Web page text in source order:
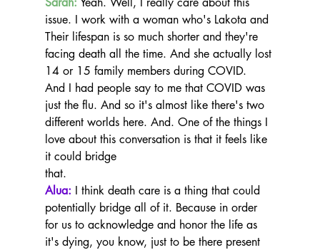
issue. I work with a woman who's Lakota and
Their lifespan is so much shorter and they're
facing death all the time. And she actually lost
14 or 15 family members during COVID.
And I had people say to me that COVID was
just the flu. And so it's almost like there's two
different worlds here. And. One of the things I
love about this conversation is that it feels like
it could bridge
that.
Alua: I think death care is a thing that could
potentially bridge all of it. Because in order
for us to acknowledge and honor the life as
it's dying, you know, just to be there present